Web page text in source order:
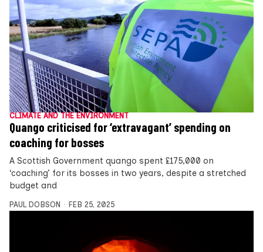
CLIMATE AND THE ENVIRONMENT
Quango criticised for ‘extravagant’ spending on
coaching for bosses
A Scottish Government quango spent £175,000 on
‘coaching’ for its bosses in two years, despite a stretched
budget and
PAUL DOBSON FEB 25, 2025